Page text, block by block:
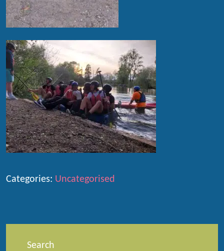
Categories: Uncategorised
Search